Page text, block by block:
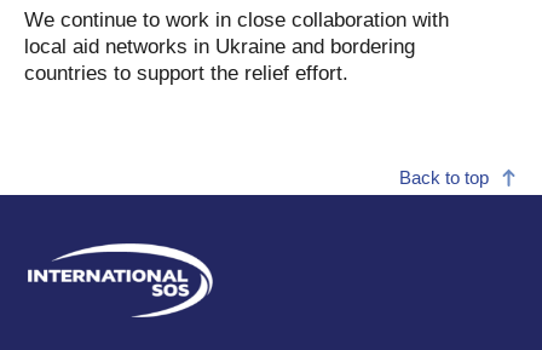
We continue to work in close collaboration with
local aid networks in Ukraine and bordering
countries to support the relief effort.
Back to top